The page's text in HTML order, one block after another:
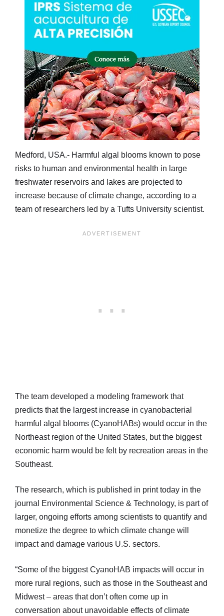
Medford, USA.- Harmful algal blooms known to pose
risks to human and environmental health in large
freshwater reservoirs and lakes are projected to
increase because of climate change, according to a
team of researchers led by a Tufts University scientist.
The team developed a modeling framework that
predicts that the largest increase in cyanobacterial
harmful algal blooms (CyanoHABs) would occur in the
Northeast region of the United States, but the biggest
economic harm would be felt by recreation areas in the
Southeast.
The research, which is published in print today in the
journal Environmental Science & Technology, is part of
larger, ongoing efforts among scientists to quantify and
monetize the degree to which climate change will
impact and damage various U.S. sectors.
“Some of the biggest CyanoHAB impacts will occur in
more rural regions, such as those in the Southeast and
Midwest – areas that don’t often come up in
conversation about unavoidable effects of climate